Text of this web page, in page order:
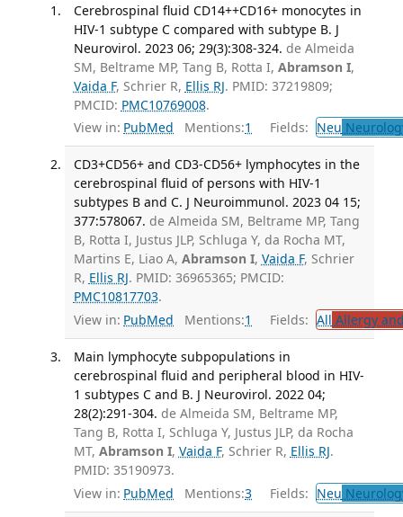
Cerebrospinal fluid CD14++CD16+ monocytes in
HIV-1 subtype C compared with subtype B. J
Neurovirol. 2023 06; 29(3):308-324. de Almeida
SM, Beltrame MP, Tang B, Rotta I, Abramson I,
Vaida F, Schrier R, Ellis RJ. PMID: 37219809;
PMCID: PMC10769008.
View in: PubMed Mentions:1 Fields: Neu
CD3+CD56+ and CD3-CD56+ lymphocytes in the
cerebrospinal fluid of persons with HIV-1
subtypes B and C. J Neuroimmunol. 2023 04 15;
377:578067. de Almeida SM, Beltrame MP, Tang
B, Rotta I, Justus JLP, Schluga Y, da Rocha MT,
Martins E, Liao A, Abramson I, Vaida F, Schrier
R, Ellis RJ. PMID: 36965365; PMCID:
PMC10817703.
View in: PubMed Mentions:1 Fields: All Allergy
Main lymphocyte subpopulations in
cerebrospinal fluid and peripheral blood in HIV-
1 subtypes C and B. J Neurovirol. 2022 04;
28(2):291-304. de Almeida SM, Beltrame MP,
Tang B, Rotta I, Schluga Y, Justus JLP, da Rocha
MT, Abramson I, Vaida F, Schrier R, Ellis RJ.
PMID: 35190973.
View in: PubMed Mentions:3 Fields: Neu